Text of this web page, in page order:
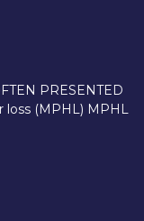
PRESENTED
loss (MPHL) MPHL